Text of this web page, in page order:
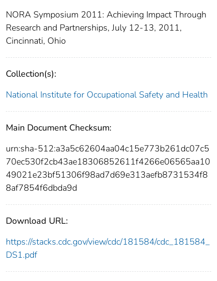
NORA Symposium 2011: Achieving Impact Through
Research and Partnerships, July 12-13, 2011,
Cincinnati, Ohio
Collection(s):
National Institute for Occupational Safety and Health
Main Document Checksum:
urn:sha-512:a3a5c62604aa04c15e773b261dc07c5
70ec530f2cb43ae18306852611f4266e06565aa10
49021e23bf51306f98ad7d69e313aefb8731534f8
8af7854f6dbda9d
Download URL:
https://stacks.cdc.gov/view/cdc/181584/cdc_181584_
DS1.pdf